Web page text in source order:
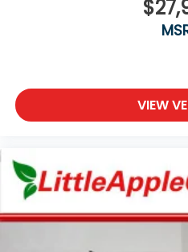
Auto door locks Auto-
Beverage holders rear
Cargo cover Folding
Cargo floor type
Cargo light Cargo area
Cargo tie downs Cargo
Cigarette lighter Front
VIEW